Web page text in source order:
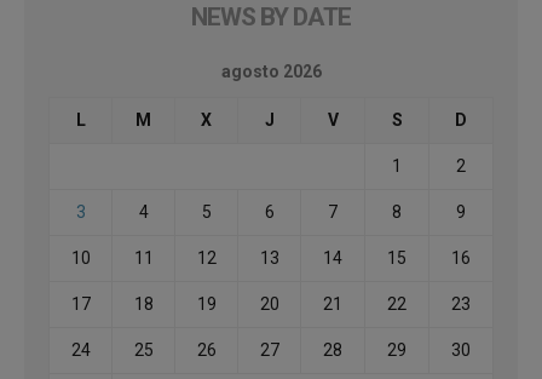
NEWS BY DATE
agosto 2026
L M X J V S D
1 2
3 4 5 6 7 8 9
10 11 12 13 14 15 16
17 18 19 20 21 22 23
24 25 26 27 28 29 30